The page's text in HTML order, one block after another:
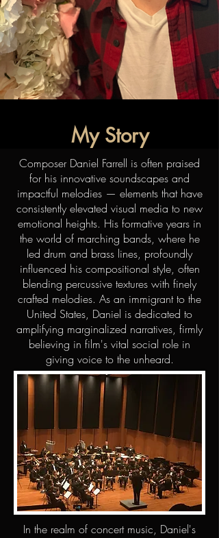
My Story
Composer Daniel Farrell is often praised
for his innovative soundscapes and
impactful melodies — elements that have
consistently elevated visual media to new
emotional heights. His formative years in
the world of marching bands, where he
led drum and brass lines, profoundly
influenced his compositional style, often
blending percussive textures with finely
crafted melodies. As an immigrant to the
United States, Daniel is dedicated to
amplifying marginalized narratives, firmly
believing in film's vital social role in
giving voice to the unheard.
In the realm of concert music, Daniel's